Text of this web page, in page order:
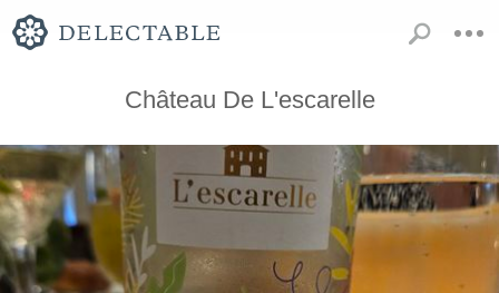
Château De L'escarelle